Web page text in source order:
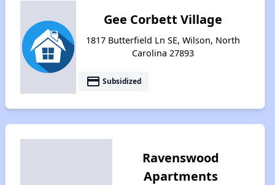
Gee Corbett Village
1817 Butterfield Ln SE, Wilson, North
Carolina 27893
payment Subsidized
Ravenswood
Apartments